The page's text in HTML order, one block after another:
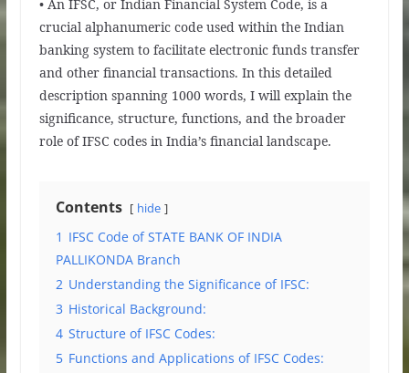
• An IFSC, or Indian Financial System Code, is a
crucial alphanumeric code used within the Indian
banking system to facilitate electronic funds transfer
and other financial transactions. In this detailed
description spanning 1000 words, I will explain the
significance, structure, functions, and the broader
role of IFSC codes in India’s financial landscape.
Contents hide
1 IFSC Code of STATE BANK OF INDIA
PALLIKONDA Branch
2 Understanding the Significance of IFSC:
3 Historical Background:
4 Structure of IFSC Codes:
5 Functions and Applications of IFSC Codes: